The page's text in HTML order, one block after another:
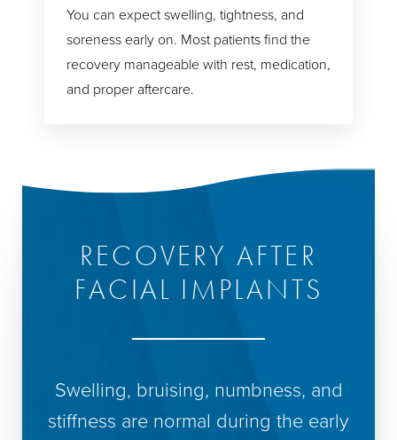
You can expect swelling, tightness, and
soreness early on. Most patients find the
recovery manageable with rest, medication,
and proper aftercare.
RECOVERY AFTER
FACIAL IMPLANTS
Swelling, bruising, numbness, and
stiffness are normal during the early